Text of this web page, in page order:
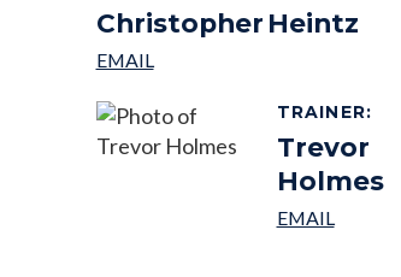
Christopher Heintz
TRAINER:
Trevor
Holmes